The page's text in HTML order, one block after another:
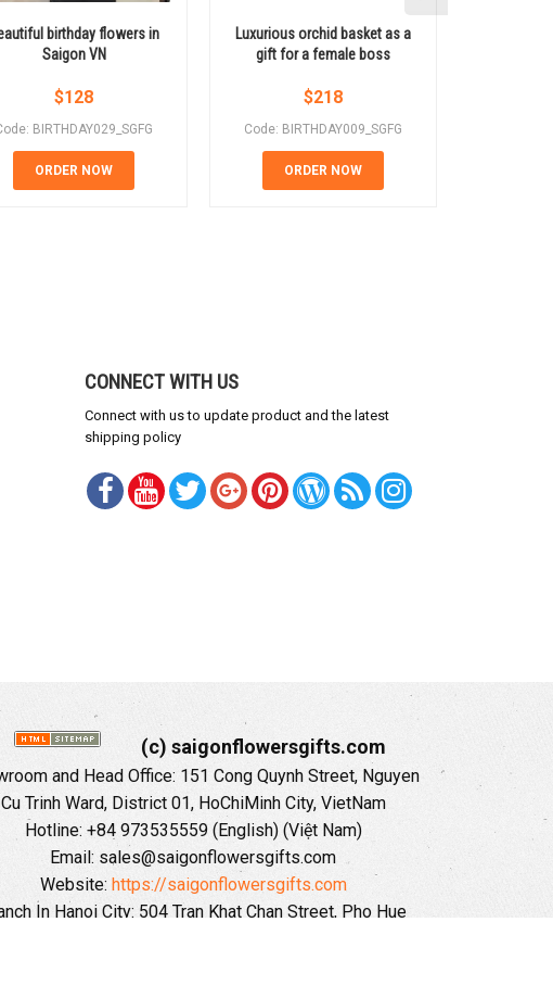
birthday flowers in
Saigon VN
$128
BIRTHDAY029_SGFG
ORDER NOW
Luxurious orchid basket as a
gift for a female boss
$218
Code: BIRTHDAY009_SGFG
ORDER NOW
CONNECT WITH US
Connect with us to update product and the latest
shipping policy
(c) saigonflowersgifts.com
and Head Office: 151 Cong Quynh Street, Nguyen
Cu Trinh Ward, District 01, HoChiMinh City, VietNam
Hotline: +84 973535559 (English) (Việt Nam)
Email: sales@saigonflowersgifts.com
Website: https://saigonflowersgifts.com
In Hanoi City: 504 Tran Khat Chan Street, Pho Hue